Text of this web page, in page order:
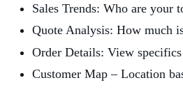
Sales Trends: Who are your
Quote Analysis: How much
Order Details: View
Customer Map – Location